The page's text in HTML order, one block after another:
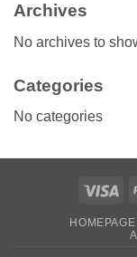
Archives
No archives to
Categories
No categories
HOMEPAGE